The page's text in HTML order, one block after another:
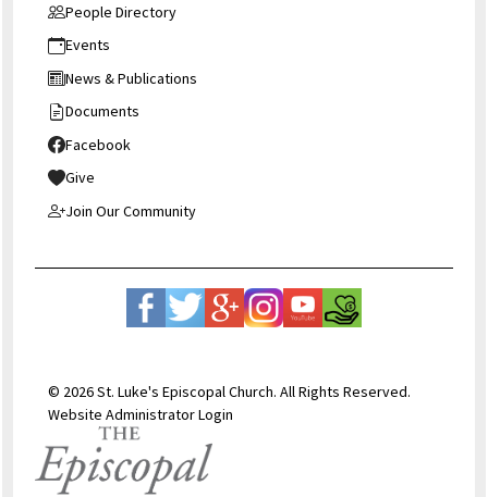
People Directory
Events
News & Publications
Documents
Facebook
Give
Join Our Community
© 2026 St. Luke's Episcopal Church. All Rights Reserved.
Website Administrator Login